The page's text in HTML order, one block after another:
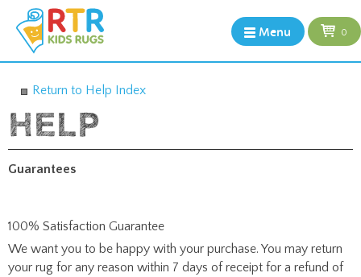
Menu 0
Return to Help Index
Guarantees
100% Satisfaction Guarantee
We want you to be happy with your purchase. You may return
your rug for any reason within 7 days of receipt for a refund of